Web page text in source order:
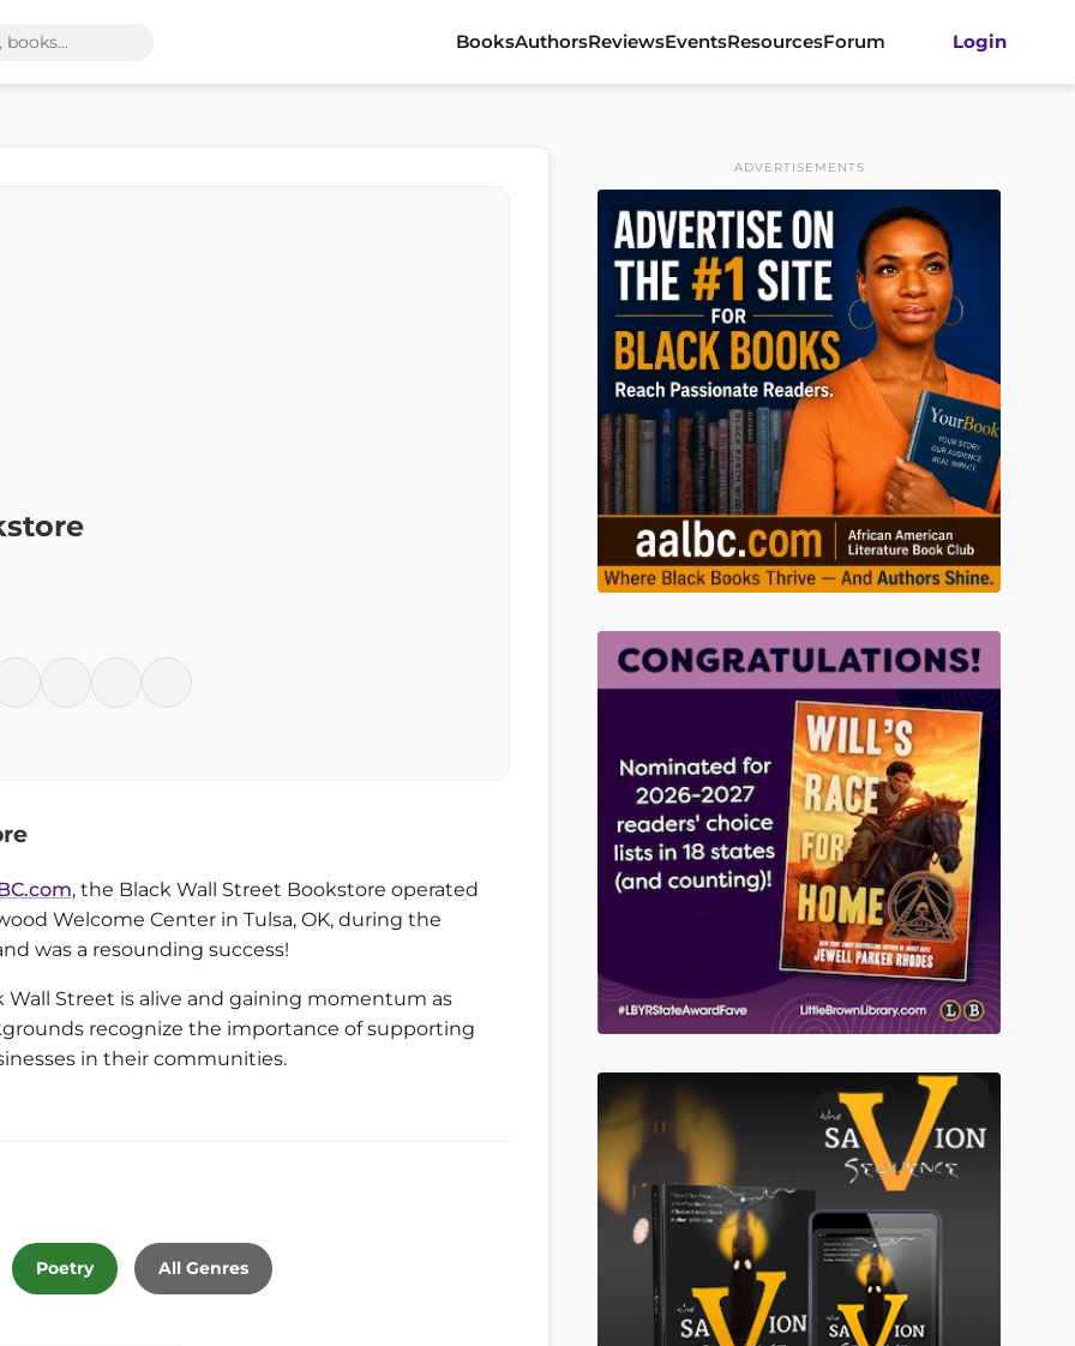
BooksAuthorsReviewsEventsResourcesForum Login
, the Black Wall Street Bookstore operated
Welcome Center in Tulsa, OK, during the
was a resounding success!
Wall Street is alive and gaining momentum as
recognize the importance of supporting
in their communities.
Poetry All Genres
ADVERTISEMENTS